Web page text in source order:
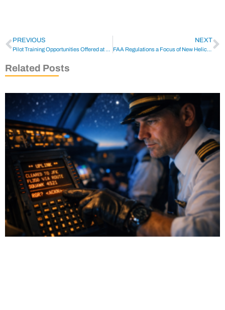
PREVIOUS
Pilot Training Opportunities Offered at HELI-EXPO 2022
NEXT
FAA Regulations a Focus of New Helicopter Safety Team
Related Posts